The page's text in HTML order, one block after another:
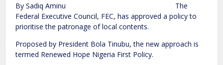
By Sadiq Aminu The
Federal Executive Council, FEC, has approved a policy to
prioritise the patronage of local contents.
Proposed by President Bola Tinubu, the new approach is
termed Renewed Hope Nigeria First Policy.